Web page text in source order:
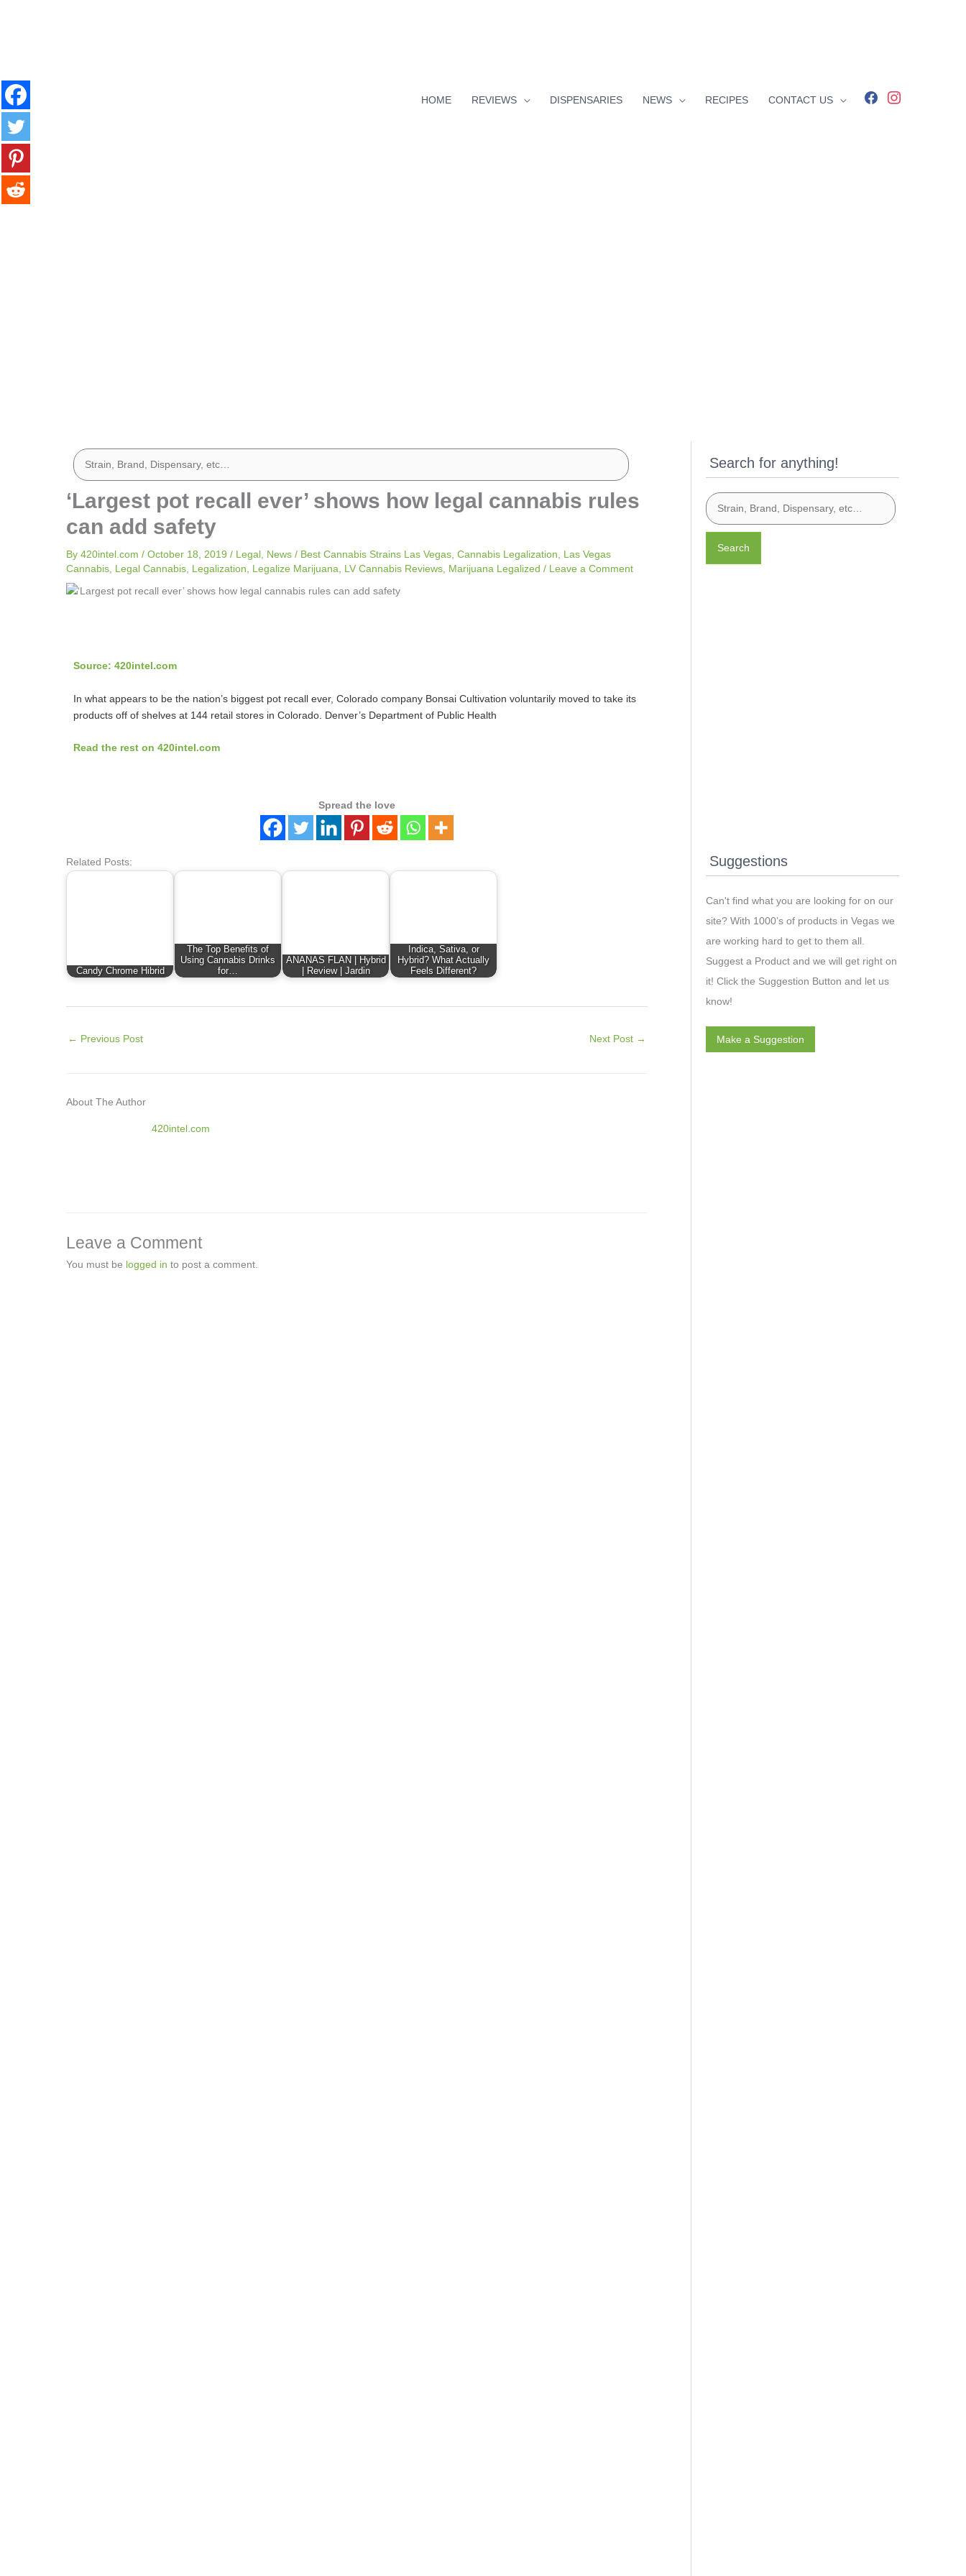
HOME REVIEWS DISPENSARIES NEWS RECIPES CONTACT US
‘Largest pot recall ever’ shows how legal cannabis rules
can add safety
By 420intel.com / October 18, 2019 / Legal News / Best Cannabis Strains Las Vegas Cannabis Legalization
Las Vegas
Cannabis Legal Cannabis Legalization Legalize Marijuana LV Cannabis Reviews Marijuana Legalized / Leave a Comment
Source: 420intel.com
In what appears to be the nation’s biggest pot recall ever, Colorado company Bonsai Cultivation voluntarily moved to take its
products off of shelves at 144 retail stores in Colorado. Denver’s Department of Public Health
Read the rest on 420intel.com
Spread the love
Related Posts:
Candy Chrome Hibrid
The Top Benefits of
Using Cannabis Drinks
for…
ANANAS FLAN | Hybrid
| Review | Jardin
Indica, Sativa, or
Hybrid? What Actually
Feels Different?
← Previous Post Next Post →
About The Author
420intel.com
Leave a Comment
You must be logged in to post a comment.
Search for anything!
Search
Suggestions
Can't find what you are looking for on our
site? With 1000’s of products in Vegas we
are working hard to get to them all.
Suggest a Product and we will get right on
it! Click the Suggestion Button and let us
know!
Make a Suggestion